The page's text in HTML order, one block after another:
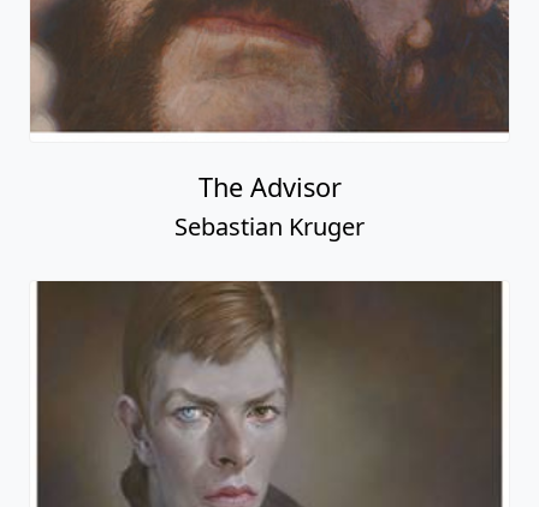
The Advisor
Sebastian Kruger